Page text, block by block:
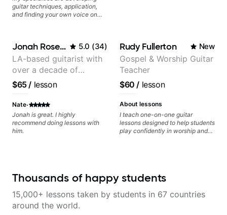
guitar techniques, application,
and finding your own voice on
rhythm patterns, etc
Furthermore, we will cover
development of patterns, phrases
and lines, arpeggio applications,
Modes, Harmonic and Melodic
Minor, specialized scales (such
as Symmetrical Diminished,
Whole-Tone, Messiaen Scales)
different pentatonics, chords
(such as Drop2, Drop3) voice-
leading and improvisation.
Jonah Rosenthal 5.0 (34)
LA-based guitarist with
over a decade of
teaching experience
$65/ lesson
Nate·
Jonah is great. I highly
recommend doing lessons with
him.
Rudy Fullerton New
Gospel & Worship Guitar
Teacher
$60 / lesson
About lessons
I teach one-on-one guitar
lessons designed to help students
play confidently in worship and
memorization.
Thousands of happy students
15,000+ lessons taken by students in 67 countries
around the world.